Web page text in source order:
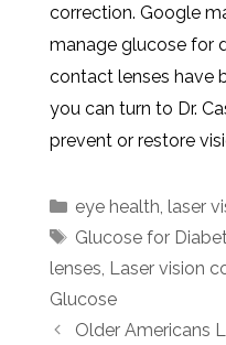
correction. Google
manage glucose for
contact lenses have
you can turn to Dr.
prevent or restore
eye health, laser
Glucose for
lenses, Laser vision
Glucose
Older Americans